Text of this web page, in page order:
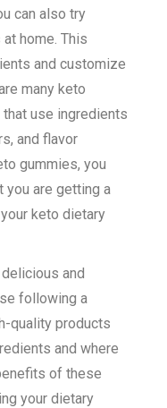
can also try
home. This
and customize
many keto
use ingredients
and flavor
gummies, you
you are getting a
keto dietary
and
following a
quality products
and where
of these
your dietary